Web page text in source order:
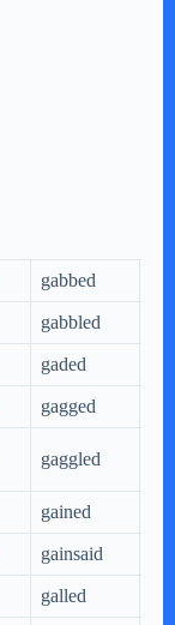
gabbed
gabbled
gaded
gagged
gaggled
gained
gainsaid
galled